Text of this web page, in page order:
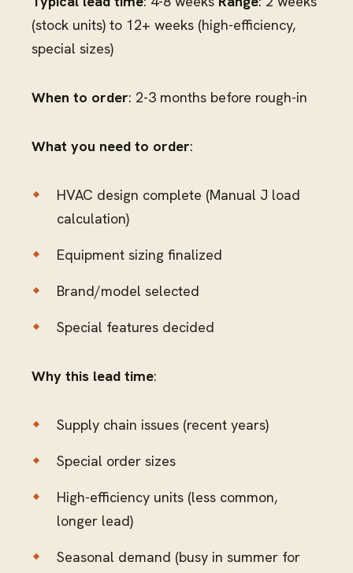
(stock units) to 12+ weeks (high-efficiency,
special sizes)
When to order: 2-3 months before rough-in
What you need to order:
HVAC design complete (Manual J load
calculation)
Equipment sizing finalized
Brand/model selected
Special features decided
Why this lead time:
Supply chain issues (recent years)
Special order sizes
High-efficiency units (less common,
longer lead)
Seasonal demand (busy in summer for